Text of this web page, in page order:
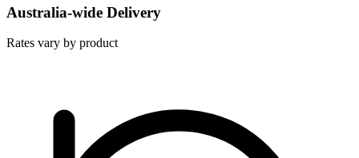
Australia-wide Delivery
Rates vary by product